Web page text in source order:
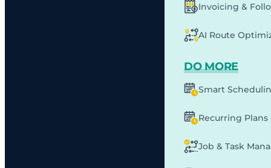
Invoicing &
AI Route
DO MORE
Smart
Recurring Plans
Job & Task